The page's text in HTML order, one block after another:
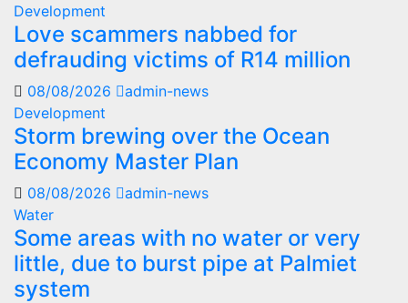
Development
Love scammers nabbed for
defrauding victims of R14 million
08/08/2026
admin-news
Development
Storm brewing over the Ocean
Economy Master Plan
08/08/2026
admin-news
Water
Some areas with no water or very
little, due to burst pipe at Palmiet
system